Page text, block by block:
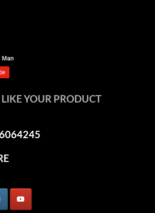
YOUR PRODUCT